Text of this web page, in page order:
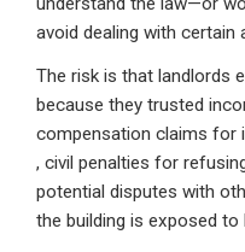
avoid dealing with certain
The risk is that landlords
because they trusted
compensation claims for
, civil penalties for
potential disputes with
the building is exposed to